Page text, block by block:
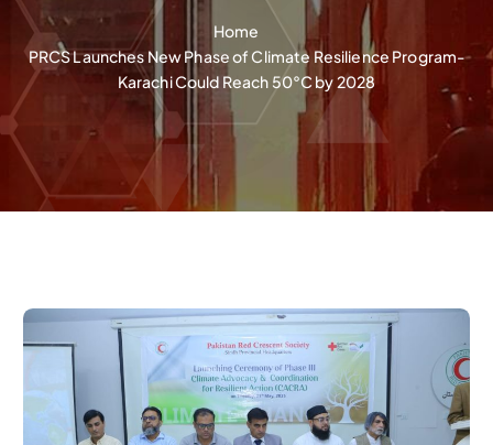
Home
PRCS Launches New Phase of Climate Resilience Program-
Karachi Could Reach 50°C by 2028